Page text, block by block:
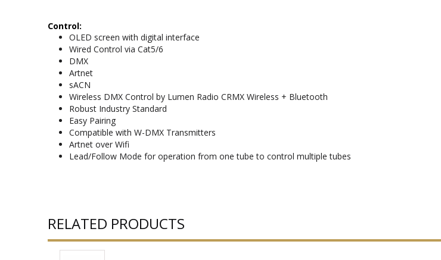
Control:
OLED screen with digital interface
Wired Control via Cat5/6
DMX
Artnet
sACN
Wireless DMX Control by Lumen Radio CRMX Wireless + Bluetooth
Robust Industry Standard
Easy Pairing
Compatible with W-DMX Transmitters
Artnet over Wifi
Lead/Follow Mode for operation from one tube to control multiple tubes
RELATED PRODUCTS